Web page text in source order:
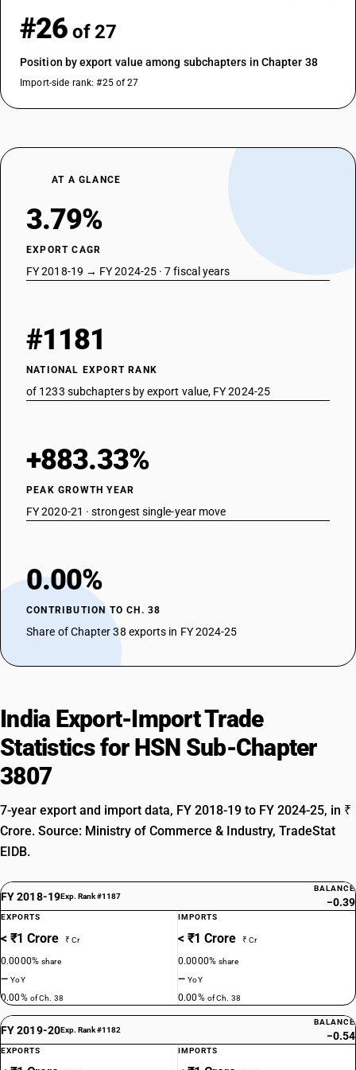
#26 of 27
Position by export value among subchapters in Chapter 38
Import-side rank: #25 of 27
AT A GLANCE
3.79%
EXPORT CAGR
FY 2018-19 → FY 2024-25 · 7 fiscal years
#1181
NATIONAL EXPORT RANK
of 1233 subchapters by export value, FY 2024-25
+883.33%
PEAK GROWTH YEAR
FY 2020-21 · strongest single-year move
0.00%
CONTRIBUTION TO CH. 38
Share of Chapter 38 exports in FY 2024-25
India Export-Import Trade
Statistics for HSN Sub-Chapter
3807
7-year export and import data, FY 2018-19 to FY 2024-25, in ₹
Crore. Source: Ministry of Commerce & Industry, TradeStat
EIDB.
FY 2018-19Exp. Rank #1187
BALANCE
−0.39
EXPORTS
< ₹1 Crore ₹ Cr
0.0000%share
—YoY
0.00% of Ch. 38
IMPORTS
< ₹1 Crore ₹ Cr
0.0000%share
—YoY
0.00% of Ch. 38
FY 2019-20Exp. Rank #1182
BALANCE
−0.54
EXPORTS IMPORTS